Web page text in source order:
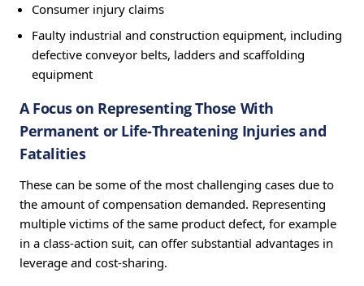
Consumer injury claims
Faulty industrial and construction equipment, including
defective conveyor belts, ladders and scaffolding
equipment
A Focus on Representing Those With
Permanent or Life-Threatening Injuries and
Fatalities
These can be some of the most challenging cases due to
the amount of compensation demanded. Representing
multiple victims of the same product defect, for example
in a class-action suit, can offer substantial advantages in
leverage and cost-sharing.